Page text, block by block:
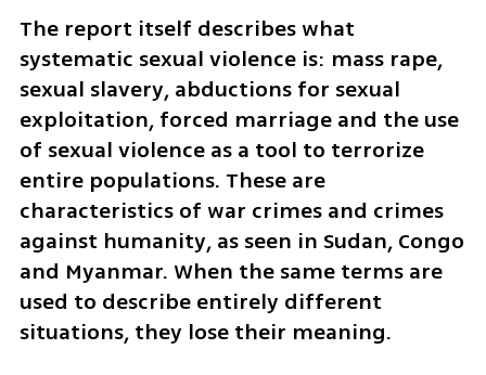
The report itself describes what
systematic sexual violence is: mass rape,
sexual slavery, abductions for sexual
exploitation, forced marriage and the use
of sexual violence as a tool to terrorize
entire populations. These are
characteristics of war crimes and crimes
against humanity, as seen in Sudan, Congo
and Myanmar. When the same terms are
used to describe entirely different
situations, they lose their meaning.